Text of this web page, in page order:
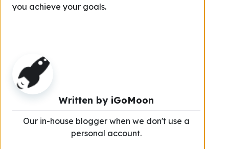
you achieve your goals.
Written by iGoMoon
Our in-house blogger when we don't use a
personal account.